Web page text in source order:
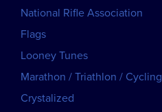
National Rifle Association
Flags
Looney Tunes
Marathon / Triathlon / Cycling
Crystalized